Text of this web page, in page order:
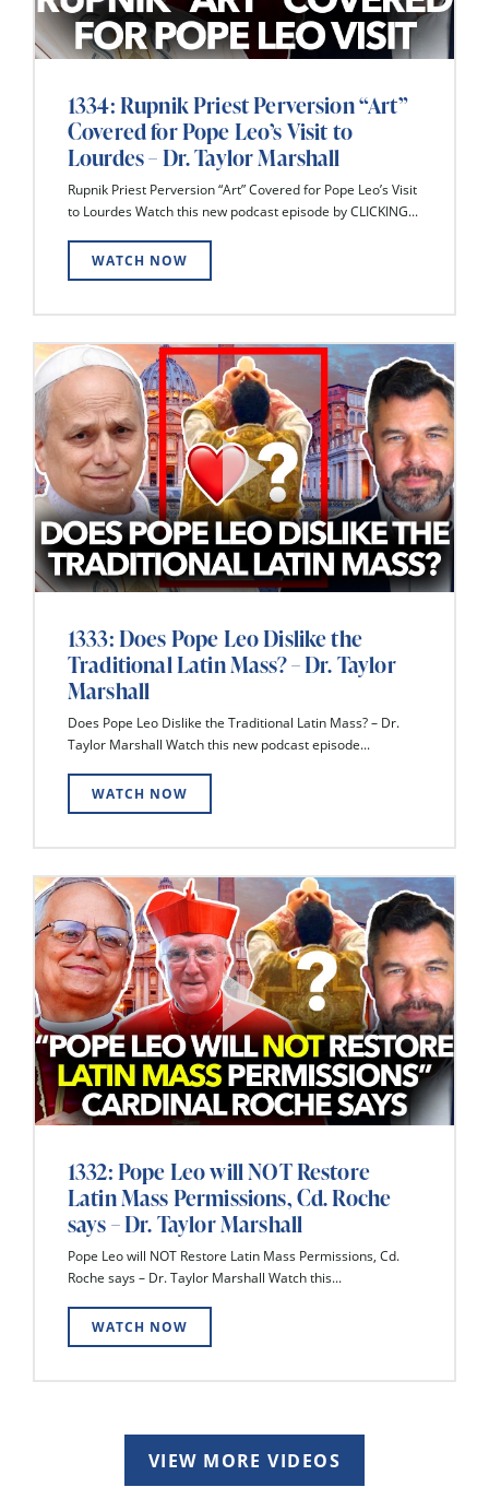
1334: Rupnik Priest Perversion “Art”
Covered for Pope Leo’s Visit to
Lourdes – Dr. Taylor Marshall
Rupnik Priest Perversion “Art” Covered for Pope Leo’s Visit
to Lourdes Watch this new podcast episode by CLICKING...
WATCH NOW
1333: Does Pope Leo Dislike the
Traditional Latin Mass? – Dr. Taylor
Marshall
Does Pope Leo Dislike the Traditional Latin Mass? – Dr.
Taylor Marshall Watch this new podcast episode...
WATCH NOW
1332: Pope Leo will NOT Restore
Latin Mass Permissions, Cd. Roche
says – Dr. Taylor Marshall
Pope Leo will NOT Restore Latin Mass Permissions, Cd.
Roche says – Dr. Taylor Marshall Watch this...
WATCH NOW
VIEW MORE VIDEOS